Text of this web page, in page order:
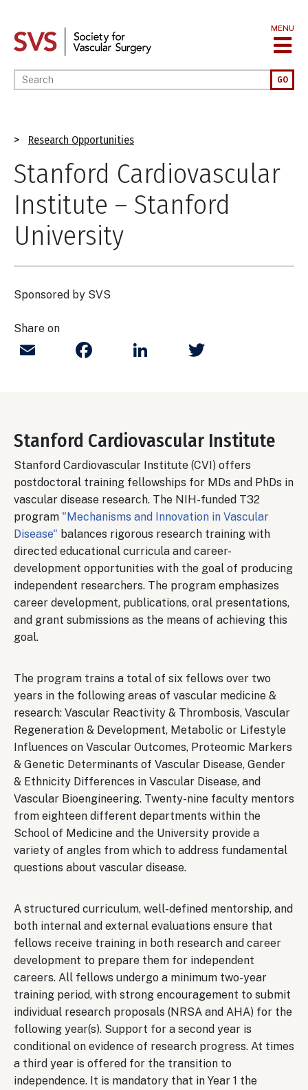
main
MENU
Enter your keywords GO
Breadcrumb
Research Opportunities
Stanford Cardiovascular
Institute – Stanford
University
Sponsored by SVS
Share on
Email FacebookLinkedIn
Stanford Cardiovascular Institute
Stanford Cardiovascular Institute (CVI) offers
postdoctoral training fellowships for MDs and PhDs in
vascular disease research. The NIH-funded T32
program "Mechanisms and Innovation in Vascular
Disease" balances rigorous research training with
directed educational curricula and career-
development opportunities with the goal of producing
independent researchers. The program emphasizes
career development, publications, oral presentations,
and grant submissions as the means of achieving this
goal.
The program trains a total of six fellows over two
years in the following areas of vascular medicine &
research: Vascular Reactivity & Thrombosis, Vascular
Regeneration & Development, Metabolic or Lifestyle
Influences on Vascular Outcomes, Proteomic Markers
& Genetic Determinants of Vascular Disease, Gender
& Ethnicity Differences in Vascular Disease, and
Vascular Bioengineering. Twenty-nine faculty mentors
from eighteen different departments within the
School of Medicine and the University provide a
variety of angles from which to address fundamental
questions about vascular disease.
A structured curriculum, well-defined mentorship, and
both internal and external evaluations ensure that
fellows receive training in both research and career
development to prepare them for independent
careers. All fellows undergo a minimum two-year
training period, with strong encouragement to submit
individual research proposals (NRSA and AHA) for the
following year(s). Support for a second year is
conditional on evidence of research progress. At times
a third year is offered for the transition to
independence. It is mandatory that in Year 1 the